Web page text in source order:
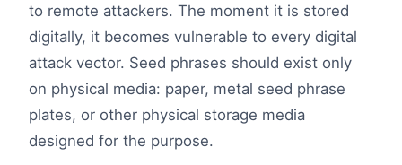
to remote attackers. The moment it is stored
digitally, it becomes vulnerable to every digital
attack vector. Seed phrases should exist only
on physical media: paper, metal seed phrase
plates, or other physical storage media
designed for the purpose.